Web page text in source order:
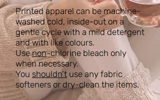
Printed apparel can be machine-
washed cold, inside-out on a
gentle cycle with a mild detergent
and with like colours.
Usenon-chlorine bleach only
when necessary.
You shouldn't use any fabric
softeners or dry-clean the items.